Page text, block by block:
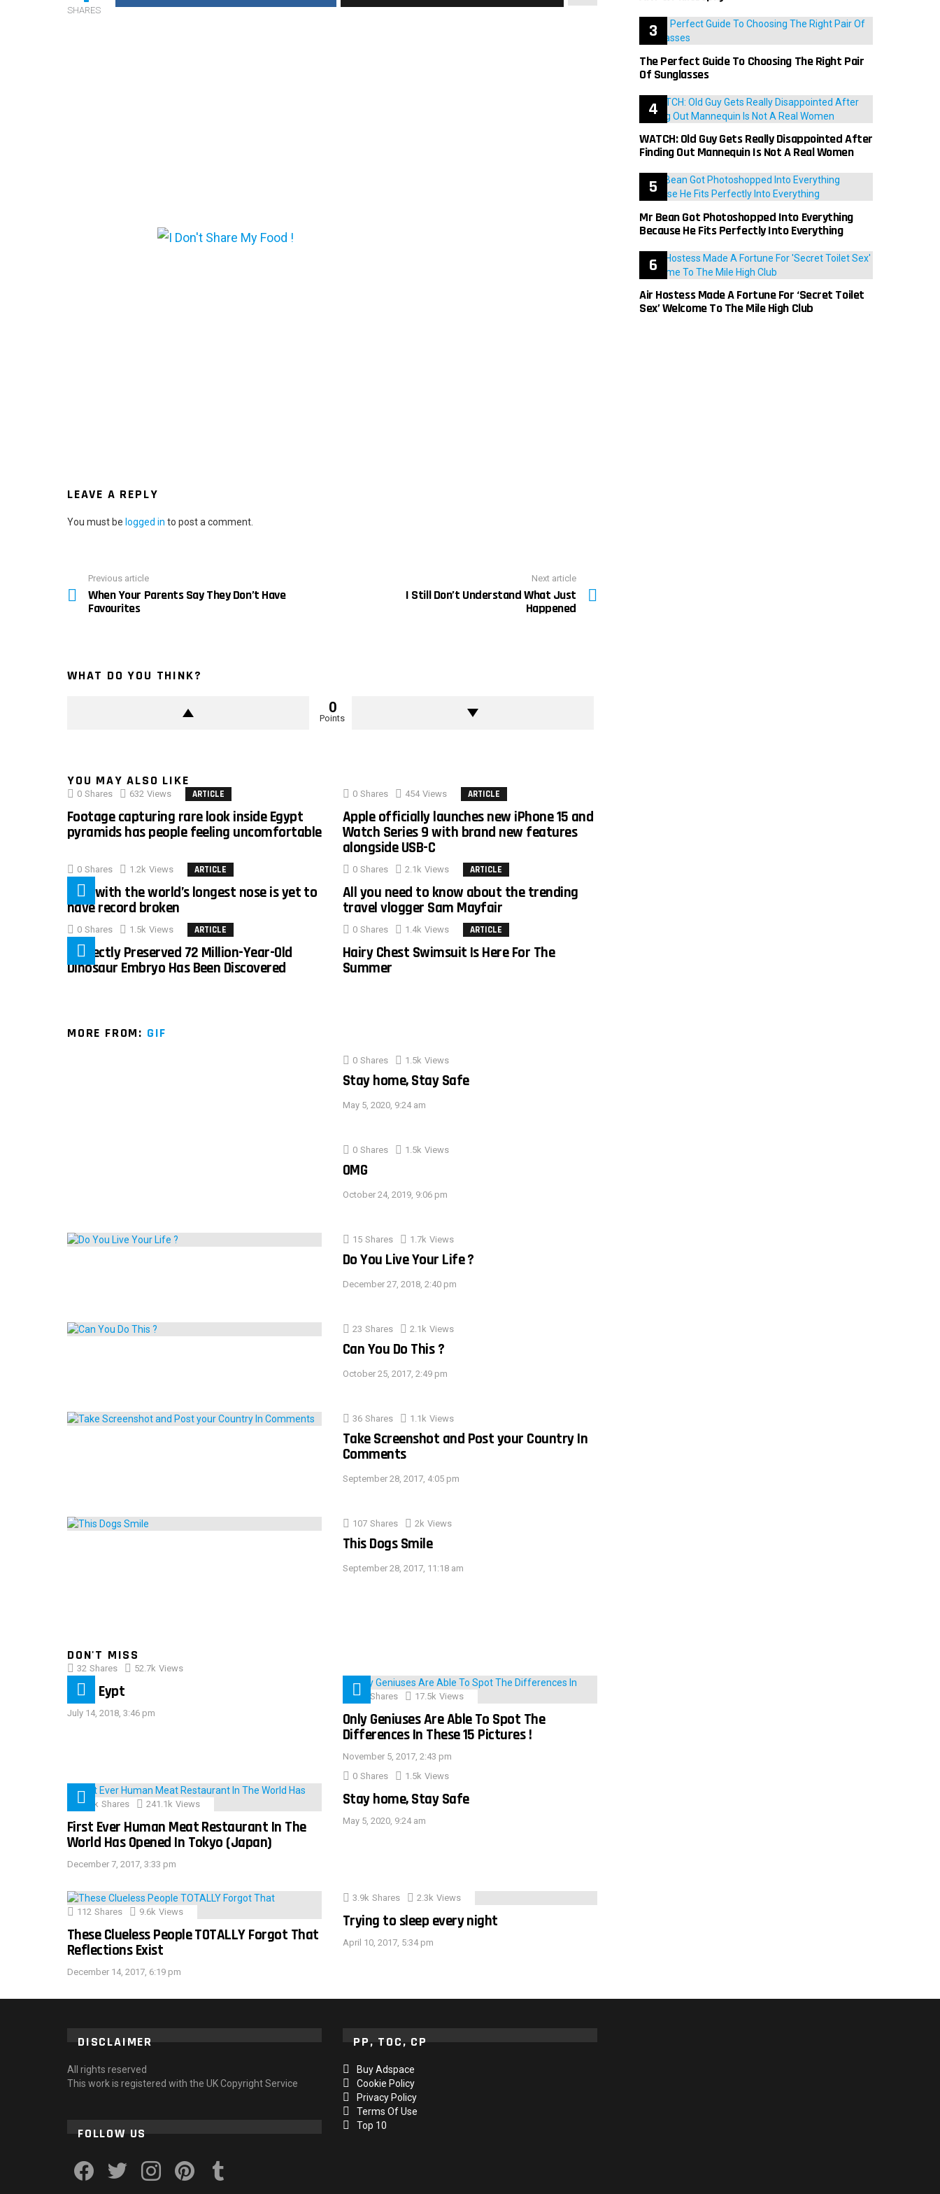
SHARES
LEAVE A REPLY
You must be logged in to post a comment.
more
Previous article
When Your Parents Say They Don’t Have
Favourites
Next article
I Still Don’t Understand What Just
Happened
WHAT DO YOU THINK?
0
Points
YOU MAY ALSO LIKE
0 Shares 632 Views ARTICLE
Footage capturing rare look inside Egypt
pyramids has people feeling uncomfortable
0 Shares 454 Views ARTICLE
Apple officially launches new iPhone 15 and
Watch Series 9 with brand new features
alongside USB-C
0 Shares 1.2k Views ARTICLE
Man with the world’s longest nose is yet to
have record broken
0 Shares 2.1k Views ARTICLE
All you need to know about the trending
travel vlogger Sam Mayfair
0 Shares 1.5k Views ARTICLE
Perfectly Preserved 72 Million-Year-Old
Dinosaur Embryo Has Been Discovered
0 Shares 1.4k Views ARTICLE
Hairy Chest Swimsuit Is Here For The
Summer
MORE FROM: GIF
0 Shares 1.5k Views
Stay home, Stay Safe
May 5, 2020, 9:24 am
0 Shares 1.5k Views
OMG
October 24, 2019, 9:06 pm
15 Shares 1.7k Views
Do You Live Your Life ?
December 27, 2018, 2:40 pm
23 Shares 2.1k Views
Can You Do This ?
October 25, 2017, 2:49 pm
36 Shares 1.1k Views
Take Screenshot and Post your Country In
Comments
September 28, 2017, 4:05 pm
107 Shares 2k Views
This Dogs Smile
September 28, 2017, 11:18 am
DON'T MISS
32 Shares 52.7k Views
IMAS Eypt
July 14, 2018, 3:46 pm
152 Shares 17.5k Views
Only Geniuses Are Able To Spot The
Differences In These 15 Pictures !
November 5, 2017, 2:43 pm
28.9k Shares 241.1k Views
First Ever Human Meat Restaurant In The
World Has Opened In Tokyo (Japan)
December 7, 2017, 3:33 pm
0 Shares 1.5k Views
Stay home, Stay Safe
May 5, 2020, 9:24 am
112 Shares 9.6k Views
These Clueless People TOTALLY Forgot That
Reflections Exist
December 14, 2017, 6:19 pm
3.9k Shares 2.3k Views
Trying to sleep every night
April 10, 2017, 5:34 pm
The Perfect Guide To Choosing The Right Pair
Of Sunglasses
WATCH: Old Guy Gets Really Disappointed After
Finding Out Mannequin Is Not A Real Women
Mr Bean Got Photoshopped Into Everything
Because He Fits Perfectly Into Everything
Air Hostess Made A Fortune For ‘Secret Toilet
Sex’ Welcome To The Mile High Club
DISCLAIMER
All rights reserved
This work is registered with the UK Copyright Service
FOLLOW US
PP, TOC, CP
Buy Adspace
Cookie Policy
Privacy Policy
Terms Of Use
Top 10